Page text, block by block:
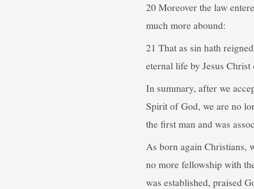
20 Moreover the law
much more abound:
21 That as sin hath
eternal life by Jesus
In summary, after we
Spirit of God, we are no
the first man and was
As born again Christians,
no more fellowship with
was established, praised